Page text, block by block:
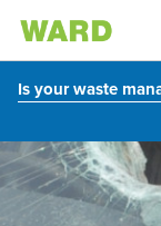
Is your waste